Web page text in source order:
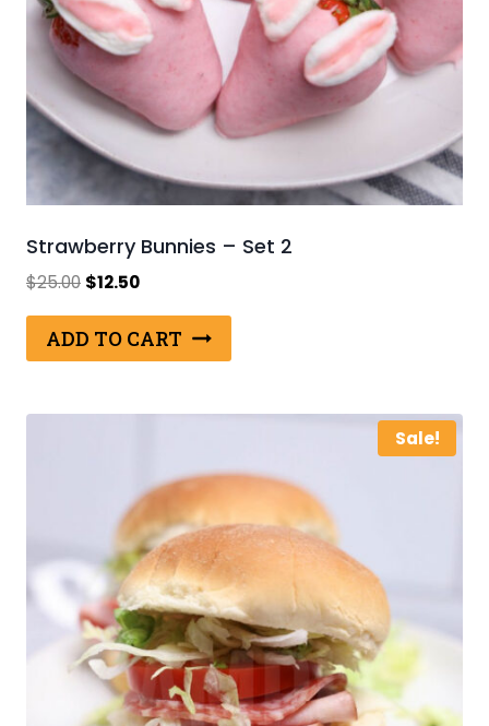
Strawberry Bunnies – Set 2
$25.00 Original
was:
$25.00.
$12.50Current
is:
$12.50.
ADD TO CART
Sale!